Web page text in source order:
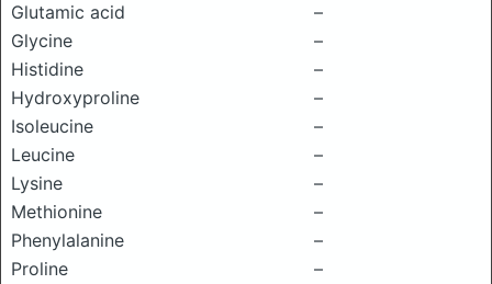
Glutamic acid
–
Glycine
–
Histidine
–
Hydroxyproline
–
Isoleucine
–
Leucine
–
Lysine
–
Methionine
–
Phenylalanine
–
Proline
–